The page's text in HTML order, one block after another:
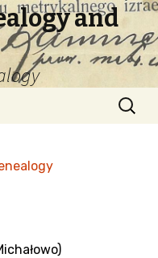
and
Search
for: